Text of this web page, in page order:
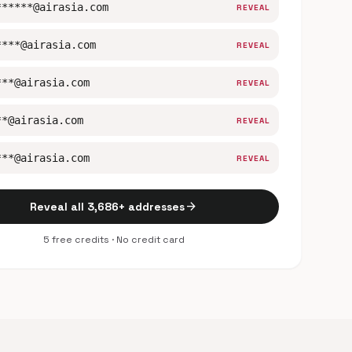
REVEAL
REVEAL
REVEAL
REVEAL
REVEAL
Reveal all 3,686+ addressesarrow_forward
5 free credits · No credit card